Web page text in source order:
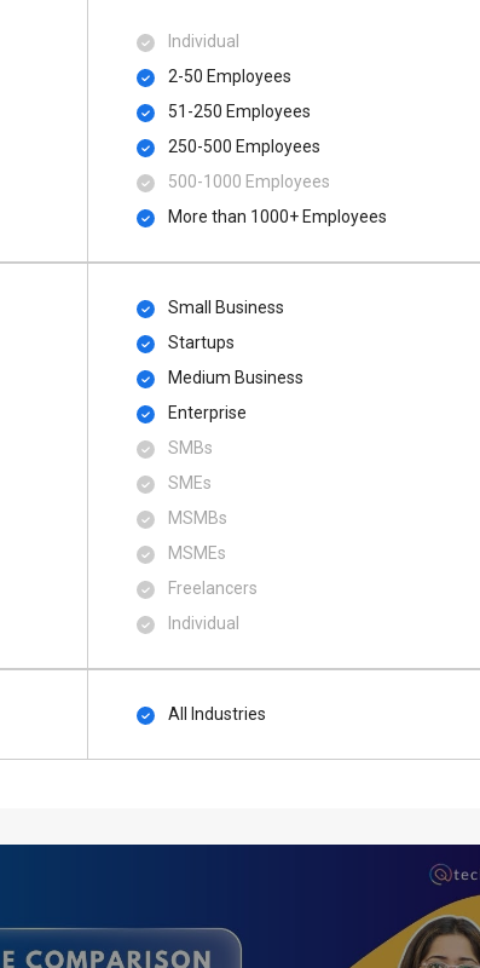
Individual
2-50 Employees
51-250 Employees
250-500 Employees
500​-​1000 Employees
More than 1000+ Employees
Small Business
Startups
Medium Business
Enterprise
SMBs
SMEs
MSMBs
MSMEs
Freelancers
Individual
All Industries